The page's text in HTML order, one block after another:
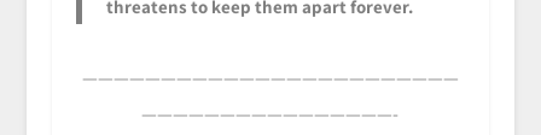
threatens to keep them apart forever.
————————————————————————
————————————————-